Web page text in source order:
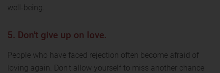
well-being.
5. Don't give up on love.
People who have faced rejection often become afraid of
loving again. Don't allow yourself to miss another chance